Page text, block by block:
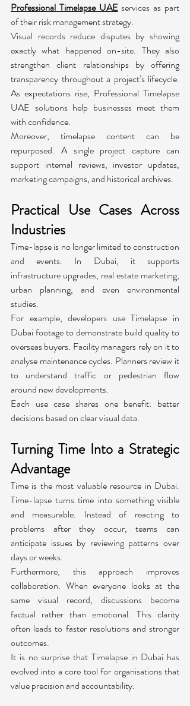
Professional Timelapse UAE services as part
of their risk management strategy.
Visual records reduce disputes by showing
exactly what happened on-site. They also
strengthen client relationships by offering
transparency throughout a project’s lifecycle.
As expectations rise, Professional Timelapse
UAE solutions help businesses meet them
with confidence.
Moreover, timelapse content can be
repurposed. A single project capture can
support internal reviews, investor updates,
marketing campaigns, and historical archives.
Practical Use Cases Across
Industries
Time-lapse is no longer limited to construction
and events. In Dubai, it supports
infrastructure upgrades, real estate marketing,
urban planning, and even environmental
studies.
For example, developers use Timelapse in
Dubai footage to demonstrate build quality to
overseas buyers. Facility managers rely on it to
analyse maintenance cycles. Planners review it
to understand traffic or pedestrian flow
around new developments.
Each use case shares one benefit: better
decisions based on clear visual data.
Turning Time Into a Strategic
Advantage
Time is the most valuable resource in Dubai.
Time-lapse turns time into something visible
and measurable. Instead of reacting to
problems after they occur, teams can
anticipate issues by reviewing patterns over
days or weeks.
Furthermore, this approach improves
collaboration. When everyone looks at the
same visual record, discussions become
factual rather than emotional. This clarity
often leads to faster resolutions and stronger
outcomes.
It is no surprise that Timelapse in Dubai has
evolved into a core tool for organisations that
value precision and accountability.